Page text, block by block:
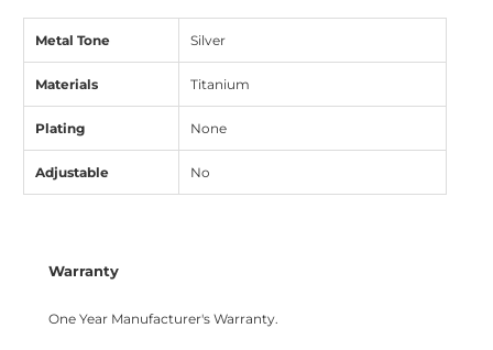
Metal Tone Silver
Materials Titanium
Plating None
Adjustable No
Warranty
One Year Manufacturer's Warranty.